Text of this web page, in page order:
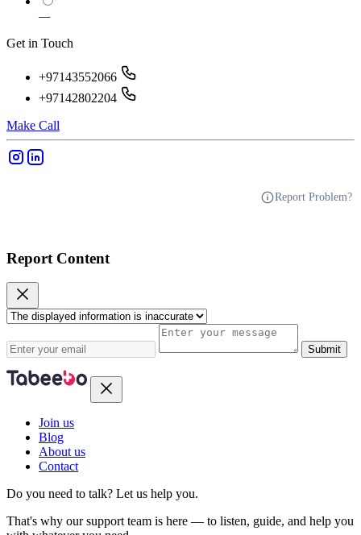
—
Get in Touch
+97143552066
+97142802204
Make Call
Report Problem?
Report Content
Submit
Join us
Blog
About us
Contact
Do you need to talk? Let us help you.
That's why our support team is here — to listen, guide, and help you